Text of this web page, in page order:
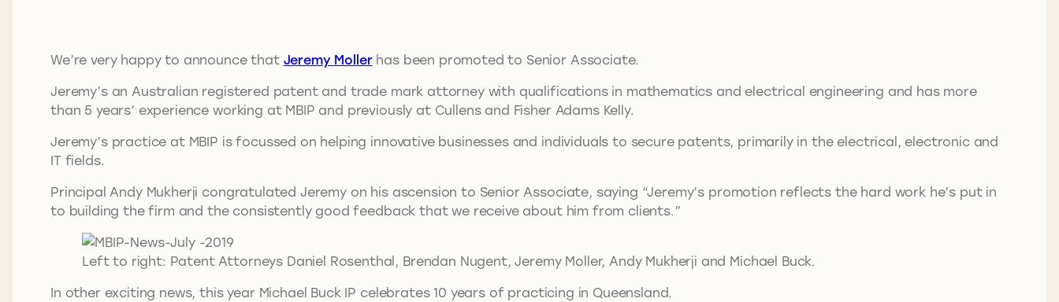
We’re very happy to announce that Jeremy Mollerhas been promoted to Senior Associate.
Jeremy’s an Australian registered patent and trade mark attorney with qualifications in mathematics and electrical engineering and has more
than 5 years’ experience working at MBIP and previously at Cullens and Fisher Adams Kelly.
Jeremy’s practice at MBIP is focussed on helping innovative businesses and individuals to secure patents, primarily in the electrical, electronic and
IT fields.
Principal Andy Mukherji congratulated Jeremy on his ascension to Senior Associate, saying “Jeremy’s promotion reflects the hard work he’s put in
to building the firm and the consistently good feedback that we receive about him from clients.”
Left to right: Patent Attorneys Daniel Rosenthal, Brendan Nugent, Jeremy Moller, Andy Mukherji and Michael Buck.
In other exciting news, this year Michael Buck IP celebrates 10 years of practicing in Queensland.